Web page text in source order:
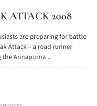
ATTACK 2008
are preparing for battle
Attack – a road runner
Annapurna ...